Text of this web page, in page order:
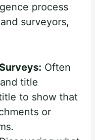
process
surveyors,
Often
title
to show that
or